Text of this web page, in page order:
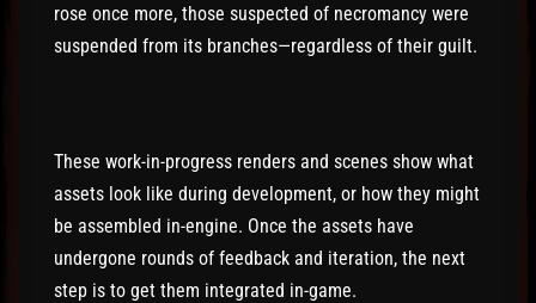
rose once more, those suspected of necromancy were
suspended from its branches—regardless of their guilt.
These work-in-progress renders and scenes show what
assets look like during development, or how they might
be assembled in-engine. Once the assets have
undergone rounds of feedback and iteration, the next
step is to get them integrated in-game.